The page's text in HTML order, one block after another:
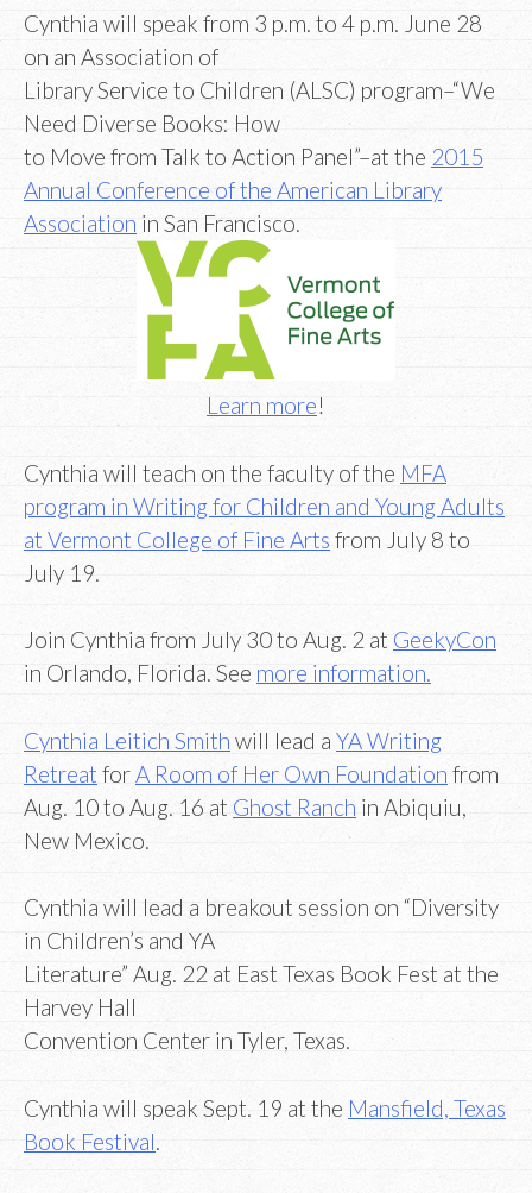
Cynthia will speak from 3 p.m. to 4 p.m. June 28
on an Association of
Library Service to Children (ALSC) program–“We
Need Diverse Books: How
to Move from Talk to Action Panel”–at the 2015
Annual Conference of the American Library
Association in San Francisco.
Learn more!
Cynthia will teach on the faculty of the MFA
program in Writing for Children and Young Adults
at Vermont College of Fine Arts from July 8 to
July 19.
Join Cynthia from July 30 to Aug. 2 at GeekyCon
in Orlando, Florida. See more information.
Cynthia Leitich Smith will lead a YA Writing
Retreat forA Room of Her Own Foundation from
Aug. 10 to Aug. 16 at Ghost Ranch in Abiquiu,
New Mexico.
Cynthia will lead a breakout session on “Diversity
in Children’s and YA
Literature” Aug. 22 at East Texas Book Fest at the
Harvey Hall
Convention Center in Tyler, Texas.
Cynthia will speak Sept. 19 at the Mansfield, Texas
Book Festival.